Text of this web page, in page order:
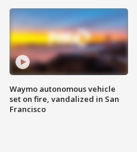
Waymo autonomous vehicle
set on fire, vandalized in San
Francisco